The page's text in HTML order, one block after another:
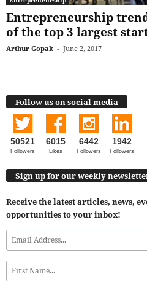
Entrepreneurship
of the top 3 largest
Arthur Gopak - June 2, 2017
Follow us on social media
50521
Followers
6015
Likes
6442
Followers
1942
Followers
Sign up for our weekly
Receive the latest articles, news,
opportunities to your inbox!